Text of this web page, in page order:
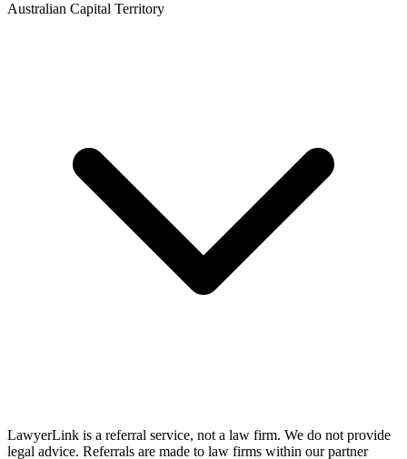
Australian Capital Territory
LawyerLink is a referral service, not a law firm. We do not provide
legal advice. Referrals are made to law firms within our partner